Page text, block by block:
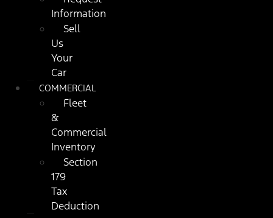
Information
Sell
Us
Your
Car
COMMERCIAL
Fleet
&
Commercial
Inventory
Section
179
Tax
Deduction